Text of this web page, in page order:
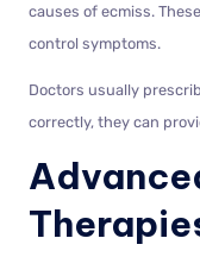
causes of ecmiss.
control symptoms.
Doctors usually
correctly, they can